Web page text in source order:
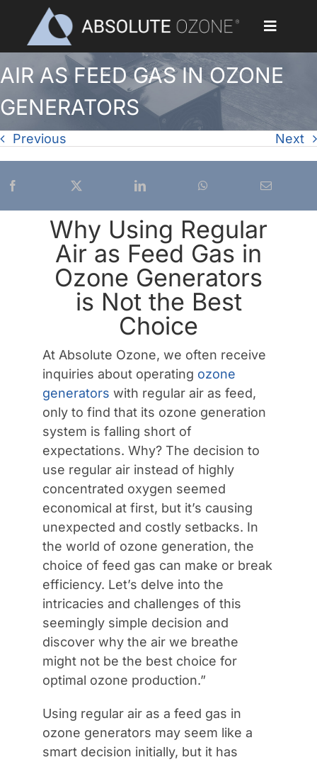
content
Toggle
Home
Applications
Parts & Accessories
Our Customers
Ozone Library
Contact Us
AIR AS FEED GAS IN OZONE
GENERATORS
Previous Next
Why Using Regular
Air as Feed Gas in
Ozone Generators
is Not the Best
Choice
At Absolute Ozone, we often receive
inquiries about operating ozone
generators with regular air as feed,
only to find that its ozone generation
system is falling short of
expectations. Why? The decision to
use regular air instead of highly
concentrated oxygen seemed
economical at first, but it’s causing
unexpected and costly setbacks. In
the world of ozone generation, the
choice of feed gas can make or break
efficiency. Let’s delve into the
intricacies and challenges of this
seemingly simple decision and
discover why the air we breathe
might not be the best choice for
optimal ozone production.”
Using regular air as a feed gas in
ozone generators may seem like a
smart decision initially, but it has